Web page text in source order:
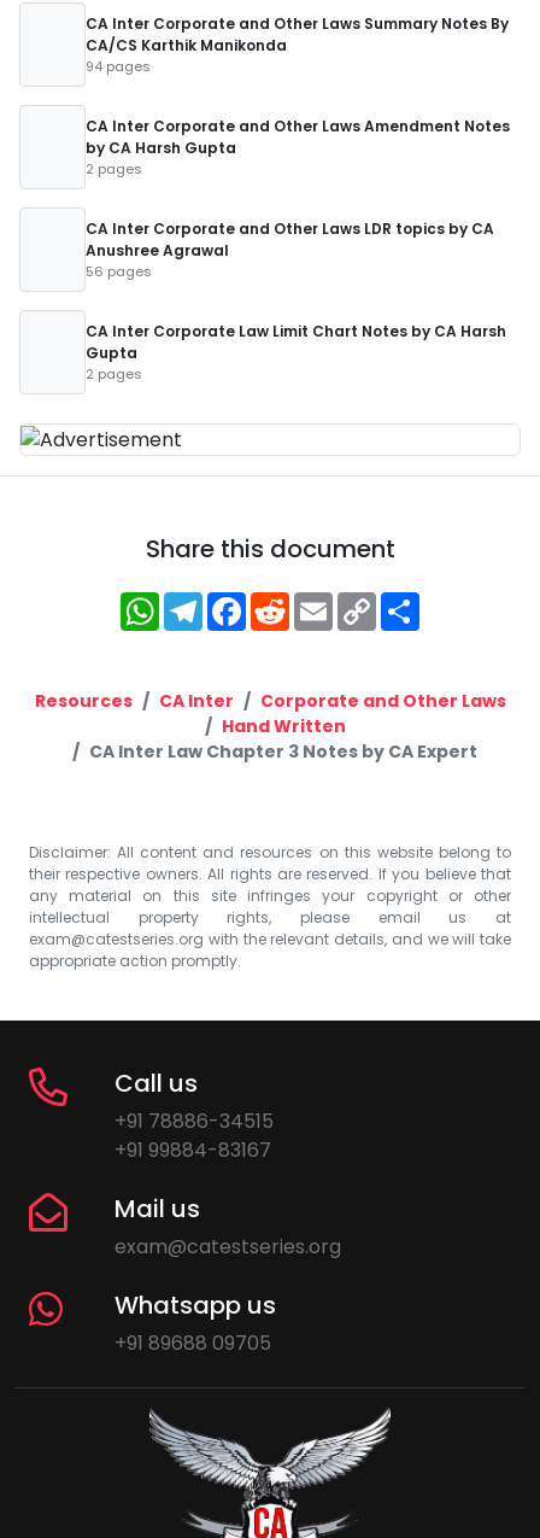
CA Inter Corporate and Other Laws Summary Notes By
CA/CS Karthik Manikonda
94 pages
CA Inter Corporate and Other Laws Amendment Notes
by CA Harsh Gupta
2 pages
CA Inter Corporate and Other Laws LDR topics by CA
Anushree Agrawal
56 pages
CA Inter Corporate Law Limit Chart Notes by CA Harsh
Gupta
2 pages
Share this document
WhatsApp
Telegram
Facebook
RedditEmailCopy
Link
Resources CA Inter
Corporate and Other Laws
Hand Written
CA Inter Law Chapter 3 Notes by CA Expert
Disclaimer: All content and resources on this website belong to
their respective owners. All rights are reserved. If you believe that
any material on this site infringes your copyright or other
intellectual property rights, please email us at
exam@catestseries.org with the relevant details, and we will take
appropriate action promptly.
Call us
+91 78886-34515
+91 99884-83167
Mail us
exam@catestseries.org
Whatsapp us
+91 89688 09705